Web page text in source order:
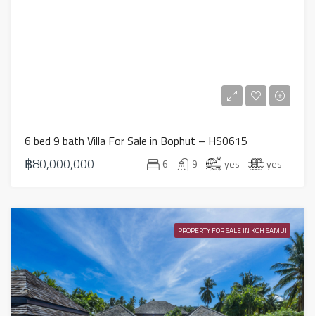
6 bed 9 bath Villa For Sale in Bophut – HS0615
฿80,000,000 6 9 yes yes
PROPERTY FOR SALE IN KOH SAMUI